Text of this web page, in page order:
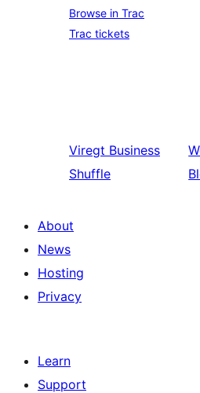
Browse in Trac
Trac tickets
Viregt Business
Shuffle
About
News
Hosting
Privacy
Learn
Support